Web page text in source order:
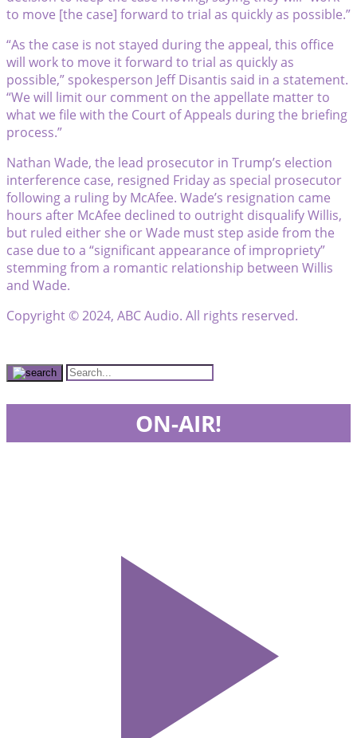
to move [the case] forward to trial as quickly as possible.”
“As the case is not stayed during the appeal, this office
will work to move it forward to trial as quickly as
possible,” spokesperson Jeff Disantis said in a statement.
“We will limit our comment on the appellate matter to
what we file with the Court of Appeals during the briefing
process.”
Nathan Wade, the lead prosecutor in Trump’s election
interference case, resigned Friday as special prosecutor
following a ruling by McAfee. Wade’s resignation came
hours after McAfee declined to outright disqualify Willis,
but ruled either she or Wade must step aside from the
case due to a “significant appearance of impropriety”
stemming from a romantic relationship between Willis
and Wade.
Copyright © 2024, ABC Audio. All rights reserved.
ON-AIR!